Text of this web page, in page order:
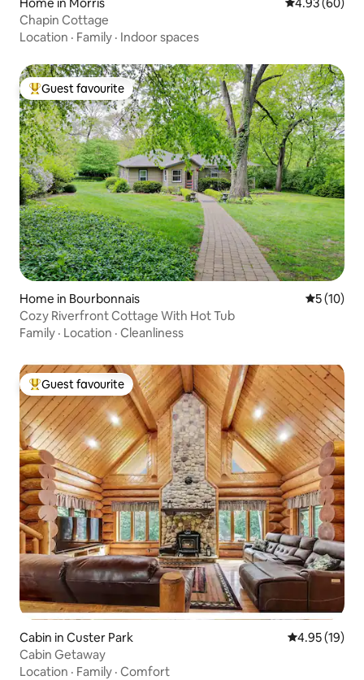
Chapin Cottage
Location · Family · Indoor spaces
Top guest favourite
Guest favourite
Home in Bourbonnais 5 out of 5
5 (10)
Cozy Riverfront Cottage With Hot Tub
Family · Location · Cleanliness
Top guest favourite
Guest favourite
Cabin in Custer Park 4.95 out of 5
4.95 (19)
Cabin Getaway
Location · Family · Comfort